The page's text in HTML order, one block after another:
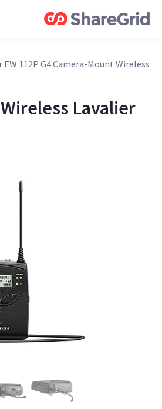
EW 112P G4 Camera-Mount Wireless
Lavalier